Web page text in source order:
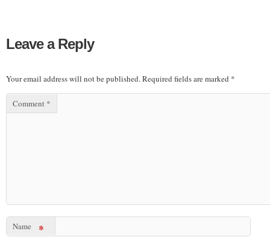
Leave a Reply
Your email address will not be published.Required fields are marked *
Comment *
Name *